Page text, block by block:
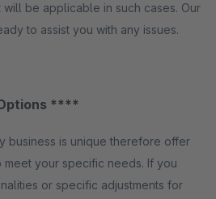
be applicable in such cases. Our
to assist you with any issues.
****
business is unique therefore offer
meet your specific needs. If you
or specific adjustments for